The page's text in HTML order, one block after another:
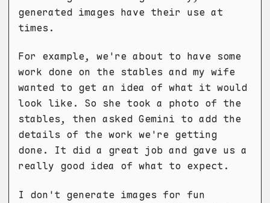
generated images have their use at
times.
For example, we're about to have some
work done on the stables and my wife
wanted to get an idea of what it would
look like. So she took a photo of the
stables, then asked Gemini to add the
details of the work we're getting
done. It did a great job and gave us a
really good idea of what to expect.
I don't generate images for fun